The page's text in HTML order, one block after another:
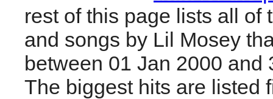
rest of this page lists all of
and songs by Lil Mosey
between 01 Jan 2000 and
The biggest hits are listed